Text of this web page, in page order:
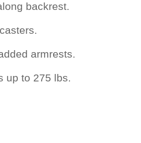
backrest.
armrests.
up to 275 lbs.